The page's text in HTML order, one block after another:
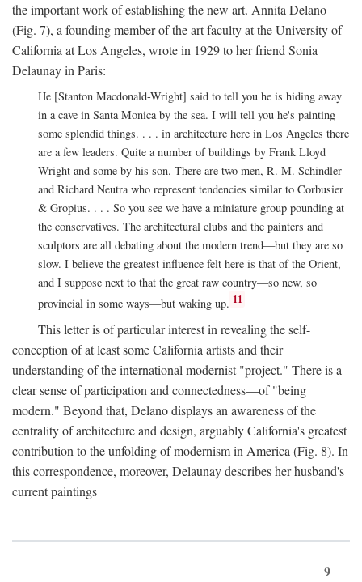
the important work of establishing the new art. Annita Delano
(Fig. 7), a founding member of the art faculty at the University of
California at Los Angeles, wrote in 1929 to her friend Sonia
Delaunay in Paris:
He [Stanton Macdonald-Wright] said to tell you he is hiding away
in a cave in Santa Monica by the sea. I will tell you he's painting
some splendid things. . . . in architecture here in Los Angeles there
are a few leaders. Quite a number of buildings by Frank Lloyd
Wright and some by his son. There are two men, R. M. Schindler
and Richard Neutra who represent tendencies similar to Corbusier
& Gropius. . . . So you see we have a miniature group pounding at
the conservatives. The architectural clubs and the painters and
sculptors are all debating about the modern trend—but they are so
slow. I believe the greatest influence felt here is that of the Orient,
and I suppose next to that the great raw country—so new, so
provincial in some ways—but waking up. 11
This letter is of particular interest in revealing the self-
conception of at least some California artists and their
understanding of the international modernist "project." There is a
clear sense of participation and connectedness—of "being
modern." Beyond that, Delano displays an awareness of the
centrality of architecture and design, arguably California's greatest
contribution to the unfolding of modernism in America (Fig. 8). In
this correspondence, moreover, Delaunay describes her husband's
current paintings
9